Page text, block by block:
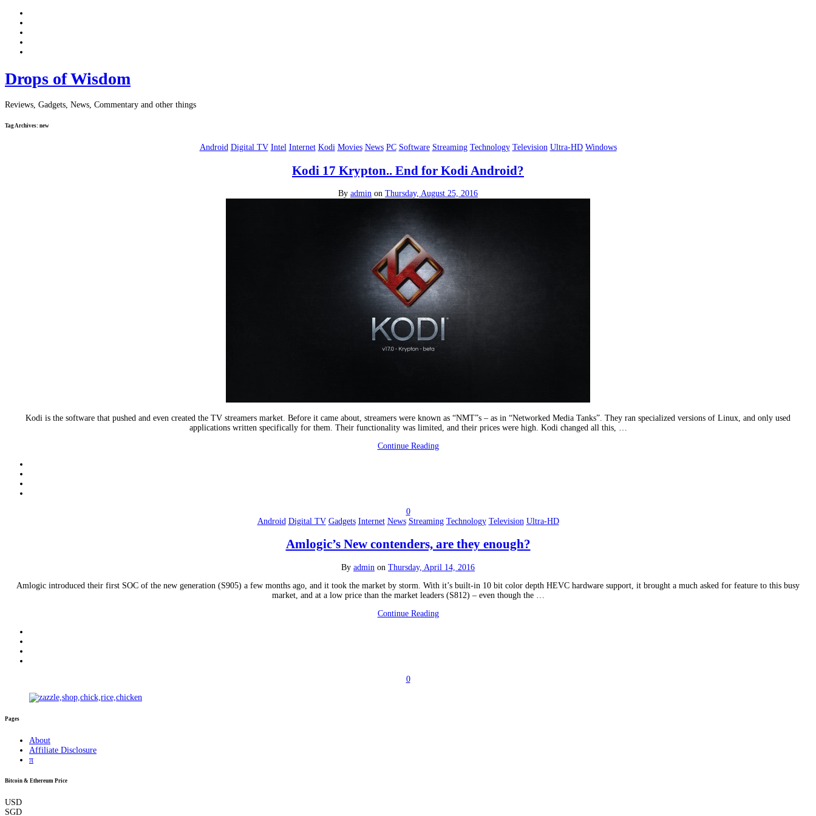
Drops of Wisdom
Reviews, Gadgets, News, Commentary and other things
Tag Archives: new
Android Digital TV Intel Internet Kodi Movies News PC Software Streaming Technology Television Ultra-HD Windows
Kodi 17 Krypton.. End for Kodi Android?
By admin on Thursday, August 25, 2016
Kodi is the software that pushed and even created the TV streamers market. Before it came about, streamers were known as “NMT”s – as in “Networked Media Tanks”. They ran specialized versions of Linux, and only used
applications written specifically for them. Their functionality was limited, and their prices were high. Kodi changed all this, …
Continue Reading
0
Android Digital TV Gadgets Internet News Streaming Technology Television Ultra-HD
Amlogic’s New contenders, are they enough?
By admin on Thursday, April 14, 2016
Amlogic introduced their first SOC of the new generation (S905) a few months ago, and it took the market by storm. With it’s built-in 10 bit color depth HEVC hardware support, it brought a much asked for feature to this busy
market, and at a low price than the market leaders (S812) – even though the …
Continue Reading
0
Pages
About
Affiliate Disclosure
π
Bitcoin & Ethereum Price
USD
SGD